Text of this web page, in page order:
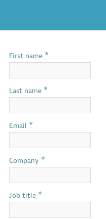
First name *
Last name *
Email *
Company *
Job title *